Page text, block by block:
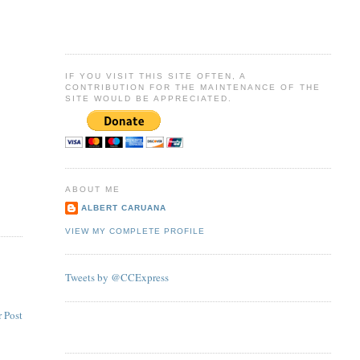
Post
IF YOU VISIT THIS SITE OFTEN, A
CONTRIBUTION FOR THE MAINTENANCE OF THE
SITE WOULD BE APPRECIATED.
ABOUT ME
ALBERT CARUANA
VIEW MY COMPLETE PROFILE
Tweets by @CCExpress